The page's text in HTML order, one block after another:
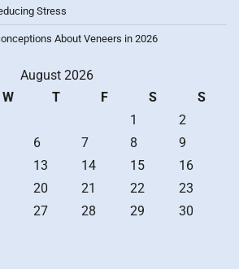
Stress
About Veneers in 2026
August 2026
W T F S
S
1
2
6 7 8
9
13 14 15
16
20 21 22
23
27 28 29
30